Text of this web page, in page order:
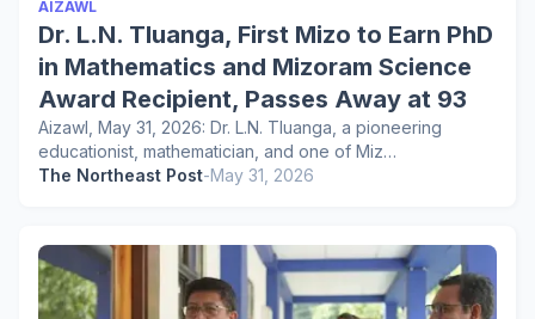
AIZAWL
Dr. L.N. Tluanga, First Mizo to Earn PhD
in Mathematics and Mizoram Science
Award Recipient, Passes Away at 93
Aizawl, May 31, 2026: Dr. L.N. Tluanga, a pioneering
educationist, mathematician, and one of Miz…
The Northeast Post-May 31, 2026